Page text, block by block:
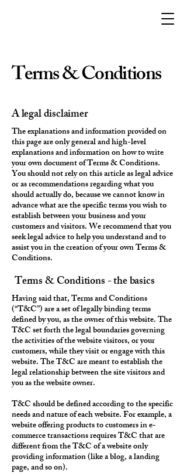
Terms & Conditions
A legal disclaimer
The explanations and information provided on
this page are only general and high-level
explanations and information on how to write
your own document of Terms & Conditions.
You should not rely on this article as legal advice
or as recommendations regarding what you
should actually do, because we cannot know in
advance what are the specific terms you wish to
establish between your business and your
customers and visitors. We recommend that you
seek legal advice to help you understand and to
assist you in the creation of your own Terms &
Conditions.
Terms & Conditions - the basics
Having said that, Terms and Conditions
(“T&C”) are a set of legally binding terms
defined by you, as the owner of this website. The
T&C set forth the legal boundaries governing
the activities of the website visitors, or your
customers, while they visit or engage with this
website. The T&C are meant to establish the
legal relationship between the site visitors and
you as the website owner.
T&C should be defined according to the specific
needs and nature of each website. For example, a
website offering products to customers in e-
commerce transactions requires T&C that are
different from the T&C of a website only
providing information (like a blog, a landing
page, and so on).